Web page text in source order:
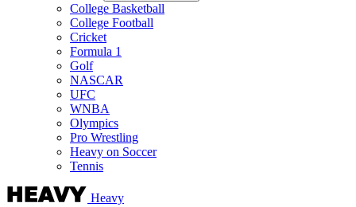
College Basketball
College Football
Cricket
Formula 1
Golf
NASCAR
UFC
WNBA
Olympics
Pro Wrestling
Heavy on Soccer
Tennis
Heavy